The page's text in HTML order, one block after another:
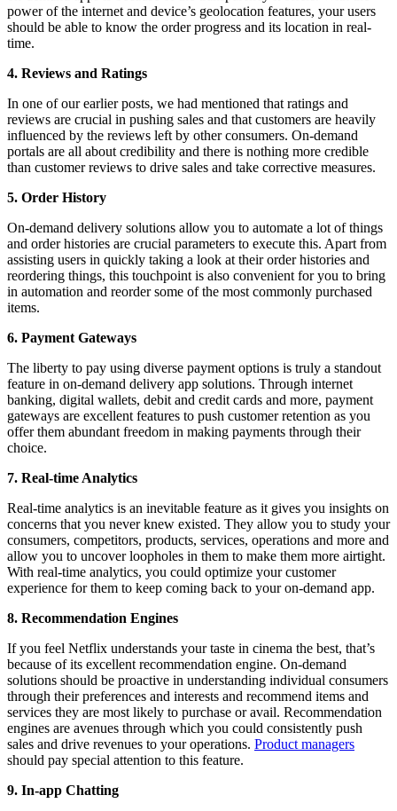
power of the internet and device’s geolocation features, your users
should be able to know the order progress and its location in real-
time.
4. Reviews and Ratings
In one of our earlier posts, we had mentioned that ratings and
reviews are crucial in pushing sales and that customers are heavily
influenced by the reviews left by other consumers. On-demand
portals are all about credibility and there is nothing more credible
than customer reviews to drive sales and take corrective measures.
5. Order History
On-demand delivery solutions allow you to automate a lot of things
and order histories are crucial parameters to execute this. Apart from
assisting users in quickly taking a look at their order histories and
reordering things, this touchpoint is also convenient for you to bring
in automation and reorder some of the most commonly purchased
items.
6. Payment Gateways
The liberty to pay using diverse payment options is truly a standout
feature in on-demand delivery app solutions. Through internet
banking, digital wallets, debit and credit cards and more, payment
gateways are excellent features to push customer retention as you
offer them abundant freedom in making payments through their
choice.
7. Real-time Analytics
Real-time analytics is an inevitable feature as it gives you insights on
concerns that you never knew existed. They allow you to study your
consumers, competitors, products, services, operations and more and
allow you to uncover loopholes in them to make them more airtight.
With real-time analytics, you could optimize your customer
experience for them to keep coming back to your on-demand app.
8. Recommendation Engines
If you feel Netflix understands your taste in cinema the best, that’s
because of its excellent recommendation engine. On-demand
solutions should be proactive in understanding individual consumers
through their preferences and interests and recommend items and
services they are most likely to purchase or avail. Recommendation
engines are avenues through which you could consistently push
sales and drive revenues to your operations. Product managers
should pay special attention to this feature.
9. In-app Chatting